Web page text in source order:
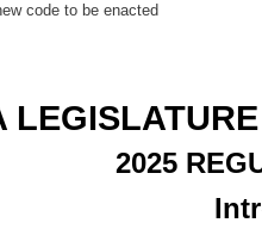
code to be enacted
LEGISLATURE
2025